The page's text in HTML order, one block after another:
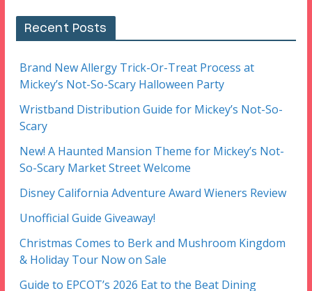
Recent Posts
Brand New Allergy Trick-Or-Treat Process at
Mickey’s Not-So-Scary Halloween Party
Wristband Distribution Guide for Mickey’s Not-So-
Scary
New! A Haunted Mansion Theme for Mickey’s Not-
So-Scary Market Street Welcome
Disney California Adventure Award Wieners Review
Unofficial Guide Giveaway!
Christmas Comes to Berk and Mushroom Kingdom
& Holiday Tour Now on Sale
Guide to EPCOT’s 2026 Eat to the Beat Dining